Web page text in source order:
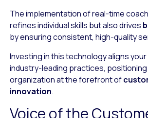
The implementation of real-time
refines individual skills but also drives
by ensuring consistent, high-quality
Investing in this technology aligns
industry-leading practices,
organization at the forefront of
innovation.
Voice of the